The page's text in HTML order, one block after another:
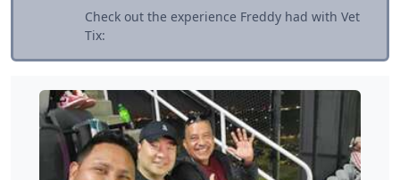
Check out the experience Freddy had with Vet
Tix: